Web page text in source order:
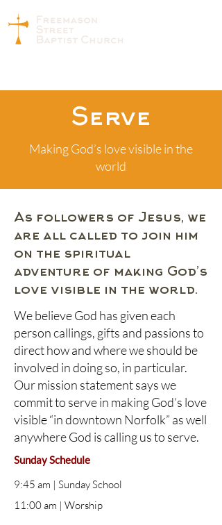
Serve
Making God’s love visible in the
world
As followers of Jesus, we
are all called to join him
on the spiritual
adventure of making God’s
love visible in the world.
We believe God has given each
person callings, gifts and passions to
direct how and where we should be
involved in doing so, in particular.
Our mission statement says we
commit to serve in making God’s love
visible “in downtown Norfolk” as well
anywhere God is calling us to serve.
Sunday Schedule
9:45 am | Sunday School
11:00 am | Worship